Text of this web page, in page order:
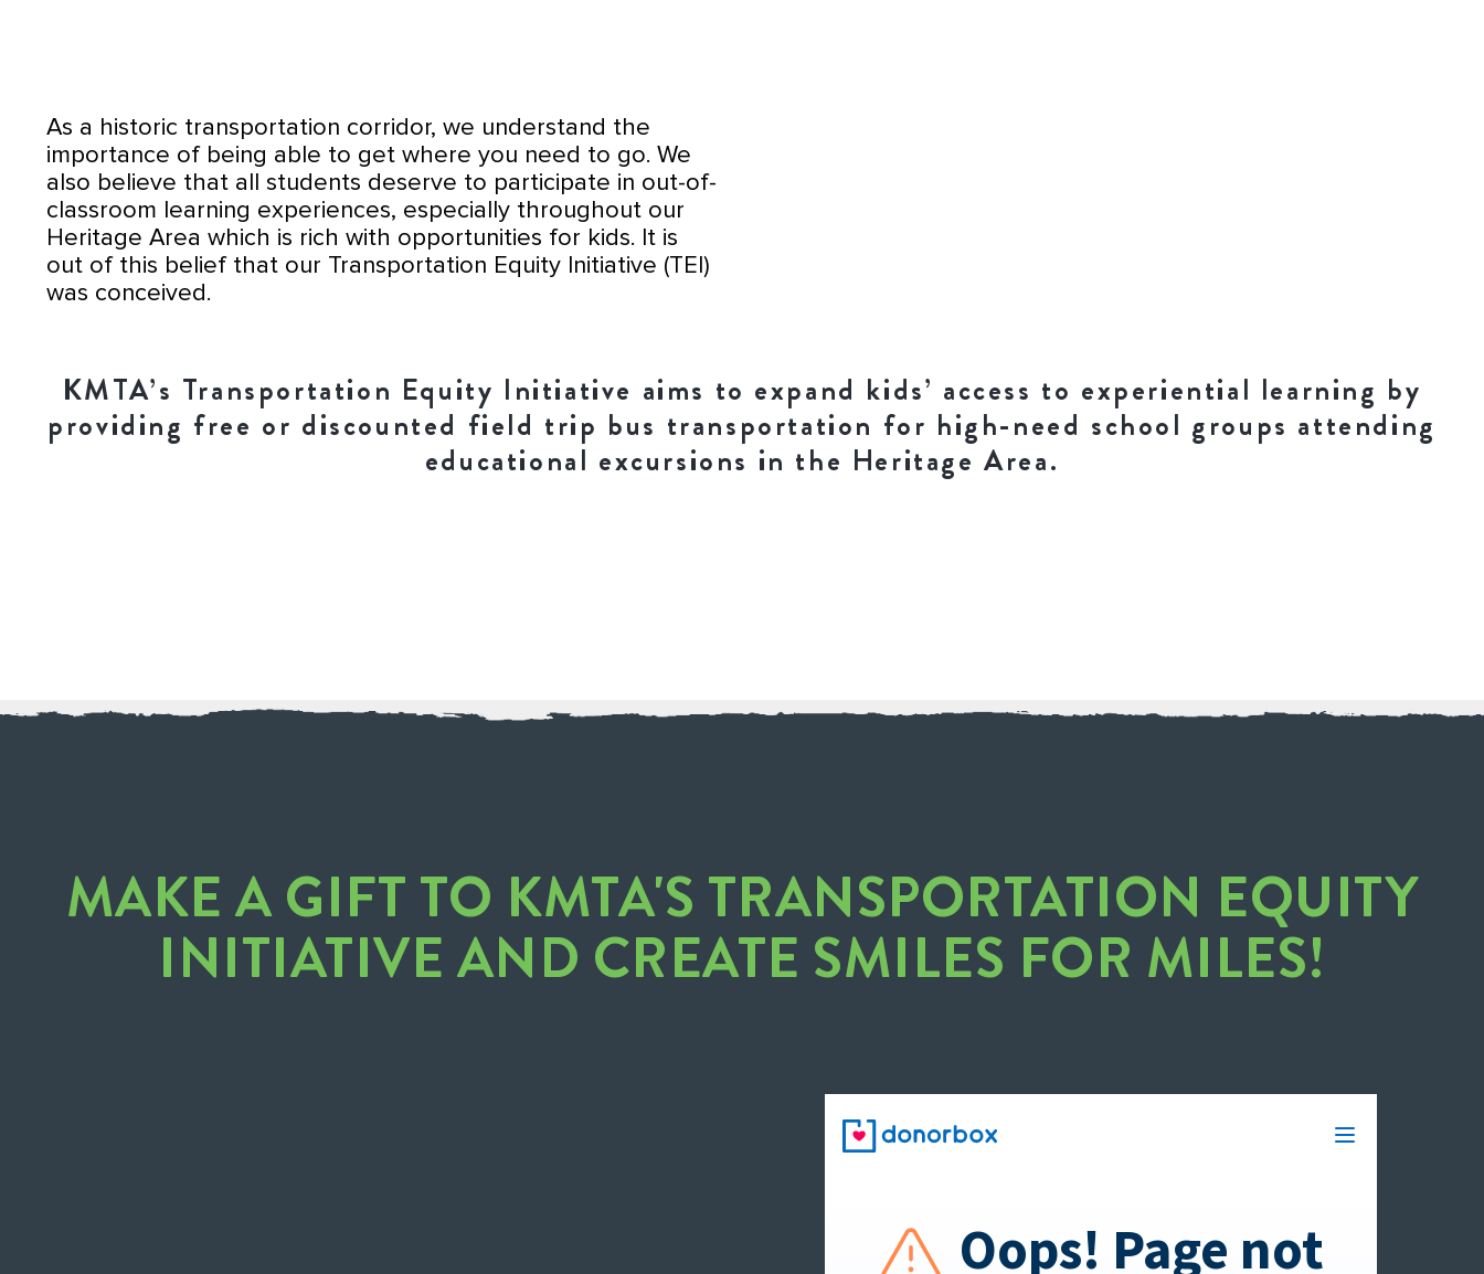
As a historic transportation corridor, we understand the
importance of being able to get where you need to go. We
also believe that all students deserve to participate in out-of-
classroom learning experiences, especially throughout our
Heritage Area which is rich with opportunities for kids. It is
out of this belief that our Transportation Equity Initiative (TEI)
was conceived.
KMTA’s Transportation Equity Initiative aims to expand kids’ access to experiential learning by
providing free or discounted field trip bus transportation for high-need school groups attending
educational excursions in the Heritage Area.
MAKE A GIFT TO KMTA'S TRANSPORTATION EQUITY
INITIATIVE AND CREATE SMILES FOR MILES!